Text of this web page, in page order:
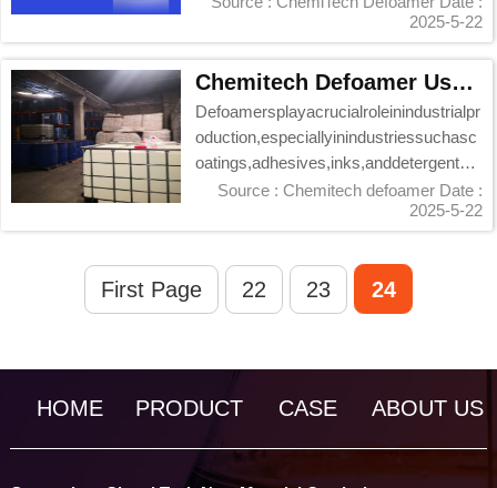
2025-5-22
Chemitech Defoamer Usage Guide: Effective Foam Control Solutions
Defoamersplayacrucialroleinindustrialpr
oduction,especiallyinindustriessuchasc
oatings,adhesives,inks,anddetergents,
wheret...
Source : Chemitech defoamer Date :
2025-5-22
First Page 22 23 24
HOME PRODUCT CASE ABOUT US